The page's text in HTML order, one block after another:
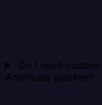
Do I need
Amplitude pipeline?